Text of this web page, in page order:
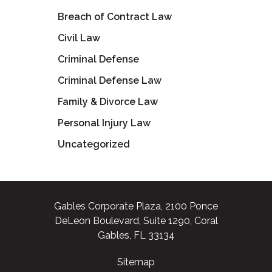
Breach of Contract Law
Civil Law
Criminal Defense
Criminal Defense Law
Family & Divorce Law
Personal Injury Law
Uncategorized
Gables Corporate Plaza, 2100 Ponce
DeLeon Boulevard, Suite 1290, Coral
Gables, FL 33134
Sitemap